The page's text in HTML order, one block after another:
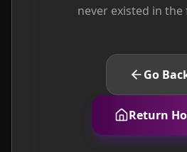
never existed in the
Go
Return